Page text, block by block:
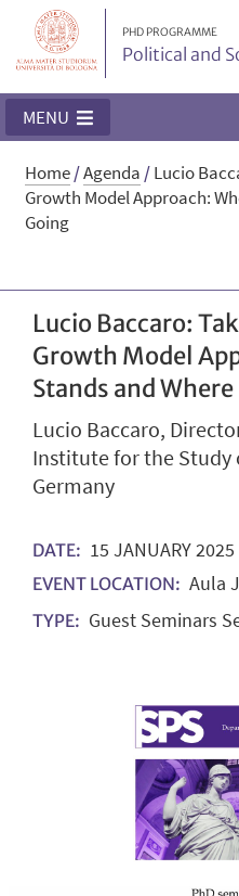
PHD PROGRAMME
Political and
MENU
Home/Agenda /Lucio
Growth Model Approach:
Going
Lucio Baccaro:
Growth Model
Stands and Where
Lucio Baccaro,
Institute for the Study
Germany
DATE: 15 JANUARY2025
EVENT LOCATION: Aula
TYPE: Guest Seminars